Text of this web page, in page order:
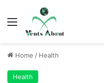
Menu
Home / Health
Health